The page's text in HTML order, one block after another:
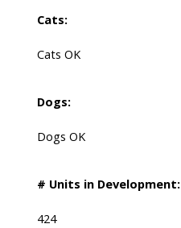
Cats:
Cats OK
Dogs:
Dogs OK
# Units in Development:
424